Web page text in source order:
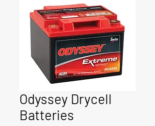
Odyssey Drycell
Batteries